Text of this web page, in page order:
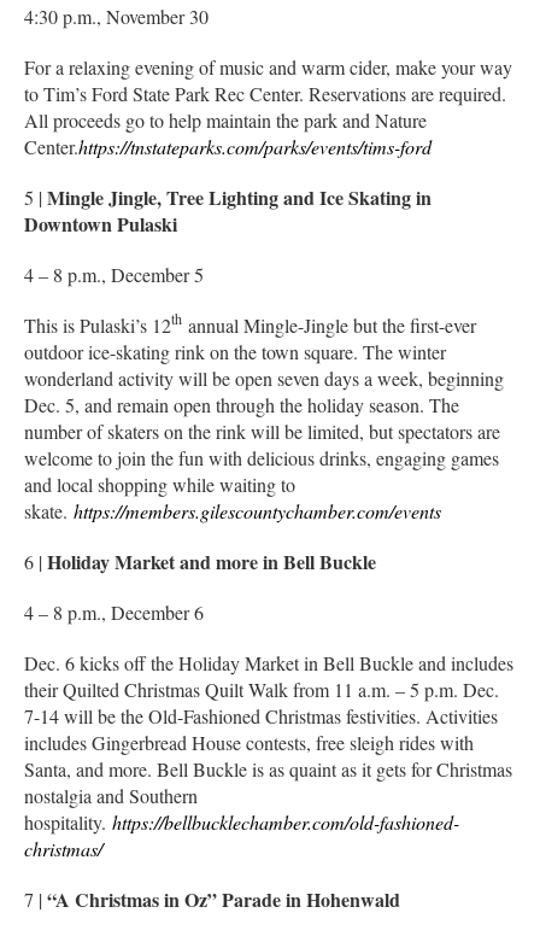
4:30 p.m., November 30
For a relaxing evening of music and warm cider, make your way
to Tim’s Ford State Park Rec Center. Reservations are required.
All proceeds go to help maintain the park and Nature
Center.https://tnstateparks.com/parks/events/tims-ford
5 |Mingle Jingle, Tree Lighting and Ice Skating in
Downtown Pulaski
4 – 8 p.m., December 5
This is Pulaski’s 12th annual Mingle-Jingle but the first-ever
outdoor ice-skating rink on the town square. The winter
wonderland activity will be open seven days a week, beginning
Dec. 5, and remain open through the holiday season. The
number of skaters on the rink will be limited, but spectators are
welcome to join the fun with delicious drinks, engaging games
and local shopping while waiting to
skate. https://members.gilescountychamber.com/events
6 |Holiday Market and more in Bell Buckle
4 – 8 p.m., December 6
Dec. 6 kicks off the Holiday Market in Bell Buckle and includes
their Quilted Christmas Quilt Walk from 11 a.m. – 5 p.m. Dec.
7-14 will be the Old-Fashioned Christmas festivities. Activities
includes Gingerbread House contests, free sleigh rides with
Santa, and more. Bell Buckle is as quaint as it gets for Christmas
nostalgia and Southern
hospitality. https://bellbucklechamber.com/old-fashioned-
christmas/
7 |“A Christmas in Oz” Parade in Hohenwald